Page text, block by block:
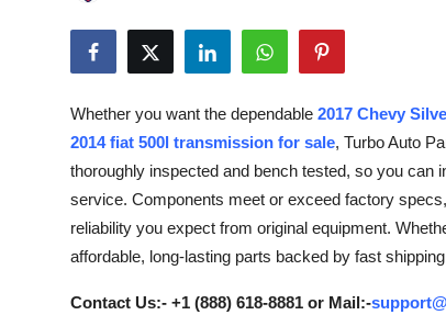
Submit Press Release
Advertise with US
Top 10
How To
Support Number
Whether you want the dependable 2017 Chevy
2014 fiat 500l transmission for sale, Turbo Auto
thoroughly inspected and bench tested, so you can
service. Components meet or exceed factory
reliability you expect from original equipment.
affordable, long-lasting parts backed by fast
Contact Us:- +1 (888) 618-8881 or Mail:-